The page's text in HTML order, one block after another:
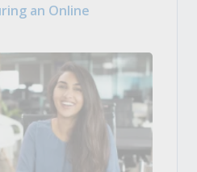
an Online